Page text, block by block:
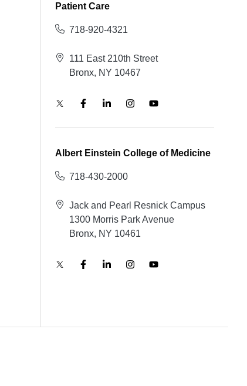
Patient Care
718-920-4321
111 East 210th Street
Bronx, NY 10467
Albert Einstein College of Medicine
718-430-2000
Jack and Pearl Resnick Campus
1300 Morris Park Avenue
Bronx, NY 10461